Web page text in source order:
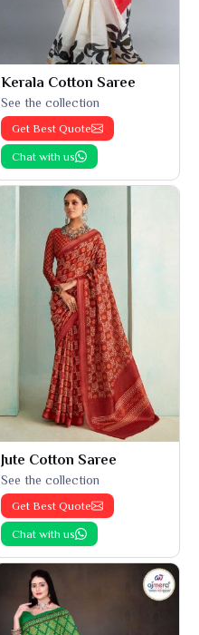
Kerala Cotton Saree
See the collection
Get Best Quote
Chat with us
Jute Cotton Saree
See the collection
Get Best Quote
Chat with us